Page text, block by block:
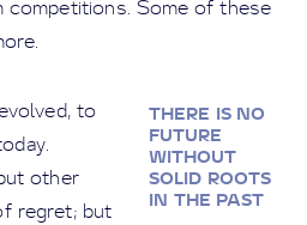
competitions. Some of these
THERE IS NO
FUTURE
WITHOUT
SOLID ROOTS
IN THE PAST
to
other
regret; but